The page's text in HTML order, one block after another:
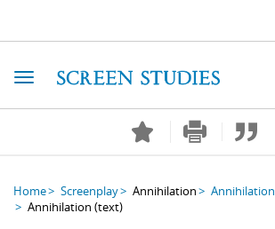
Toggle navigation
Home Screenplay Annihilation Annihilation
Annihilation (text)